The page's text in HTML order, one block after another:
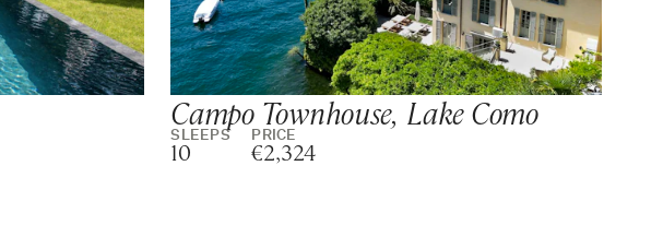
Campo Townhouse, Lake Como
SLEEPS
10
PRICE
€2,324